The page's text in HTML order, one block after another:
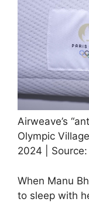
Airweave’s
Olympic
2024 |
When Manu
to sleep with